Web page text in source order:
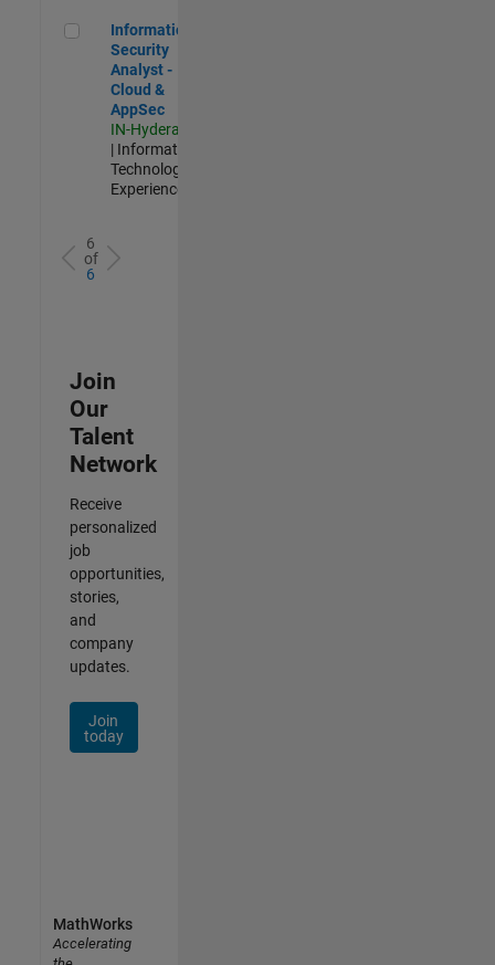
Information Security Analyst - Cloud & AppSec
Information
Security
Analyst -
Cloud &
AppSec
IN-Hyderabad
| Information
Technology |
Experienced
6
of
6
Join
Our
Talent
Network
Receive
personalized
job
opportunities,
stories,
and
company
updates.
Join
today
MathWorks
Accelerating